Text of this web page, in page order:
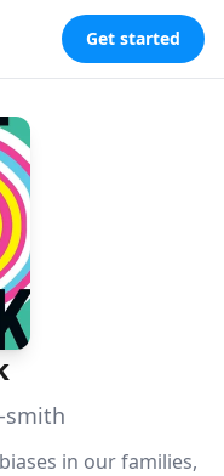
Get started
smith
in our families,